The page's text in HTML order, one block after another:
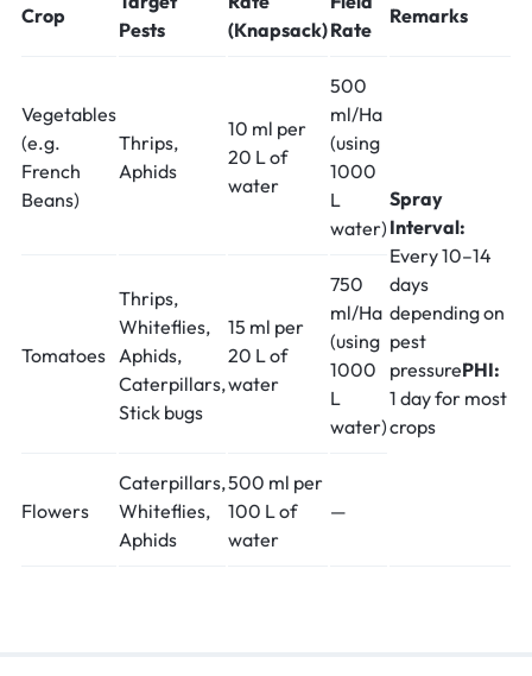
Crop
Pests
(Knapsack)Rate
Remarks
Vegetables
(e.g.
French
Beans)
Thrips,
Aphids
10 ml per
20 L of
water
500
ml/Ha
(using
1000
L
water)
Spray
Interval:
Every 10–14
days
depending on
pest
pressurePHI:
1 day for most
crops
Tomatoes
Thrips,
Whiteflies,
Aphids,
Caterpillars,
Stick bugs
15 ml per
20 L of
water
750
ml/Ha
(using
1000
L
water)
Flowers
Caterpillars,
Whiteflies,
Aphids
500 ml per
100 L of
water
—